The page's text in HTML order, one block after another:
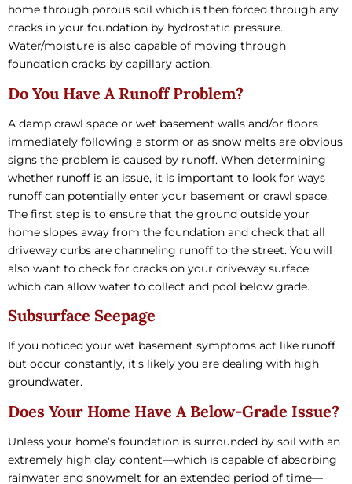
home through porous soil which is then forced through any
cracks in your foundation by hydrostatic pressure.
Water/moisture is also capable of moving through
foundation cracks by capillary action.
Do You Have A Runoff Problem?
A damp crawl space or wet basement walls and/or floors
immediately following a storm or as snow melts are obvious
signs the problem is caused by runoff. When determining
whether runoff is an issue, it is important to look for ways
runoff can potentially enter your basement or crawl space.
The first step is to ensure that the ground outside your
home slopes away from the foundation and check that all
driveway curbs are channeling runoff to the street. You will
also want to check for cracks on your driveway surface
which can allow water to collect and pool below grade.
Subsurface Seepage
If you noticed your wet basement symptoms act like runoff
but occur constantly, it’s likely you are dealing with high
groundwater.
Does Your Home Have A Below-Grade Issue?
Unless your home’s foundation is surrounded by soil with an
extremely high clay content—which is capable of absorbing
rainwater and snowmelt for an extended period of time—